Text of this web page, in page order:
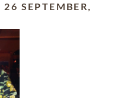
26 SEPTEMBER,